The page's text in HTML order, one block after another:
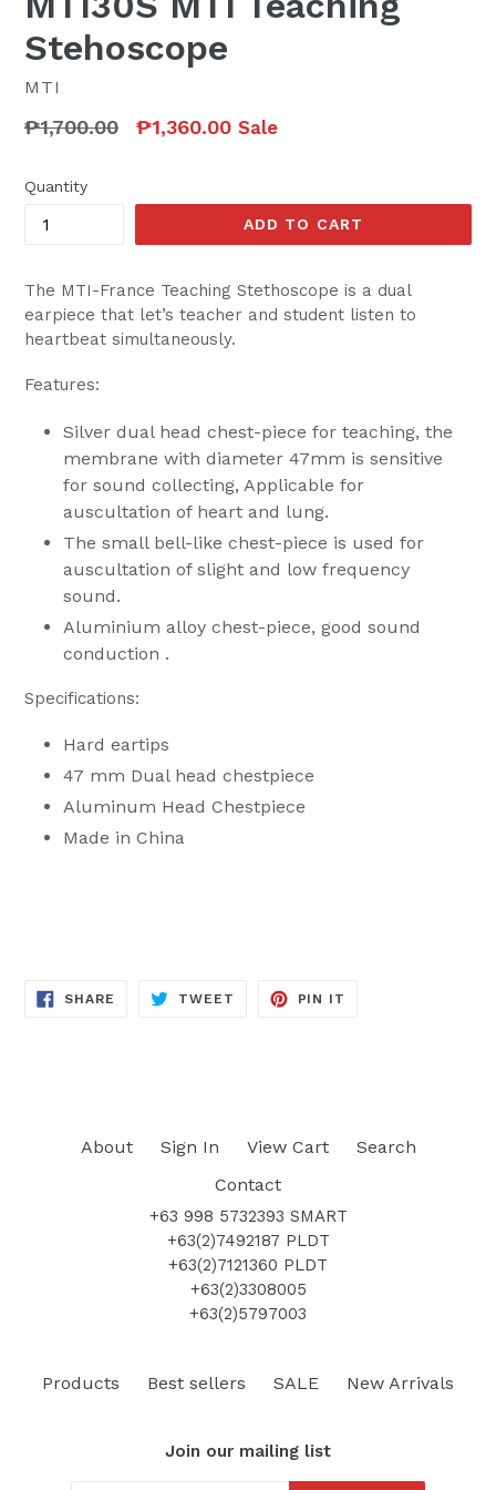
Stehoscope
MTI
Regular
₱1,700.00 ₱1,360.00 Sale
Quantity
ADD TO CART
The MTI-France Teaching Stethoscope is a dual
earpiece that let’s teacher and student listen to
heartbeat simultaneously.
Features:
Silver dual head chest-piece for teaching, the
membrane with diameter 47mm is sensitive
for sound collecting, Applicable for
auscultation of heart and lung.
The small bell-like chest-piece is used for
auscultation of slight and low frequency
sound.
Aluminium alloy chest-piece, good sound
conduction .
Specifications:
Hard eartips
47 mm Dual head chestpiece
Aluminum Head Chestpiece
Made in China
SHARE SHARE
TWEET TWEET
PIN IT
About Sign In View Cart
Search
Contact
+63 998 5732393 SMART
+63(2)7492187 PLDT
+63(2)7121360 PLDT
+63(2)3308005
+63(2)5797003
Products Best sellers SALE New Arrivals
Join our mailing list